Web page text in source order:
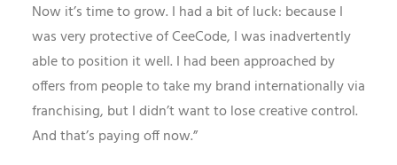
Now it’s time to grow. I had a bit of luck: because I
was very protective of CeeCode, I was inadvertently
able to position it well. I had been approached by
offers from people to take my brand internationally via
franchising, but I didn’t want to lose creative control.
And that’s paying off now.”